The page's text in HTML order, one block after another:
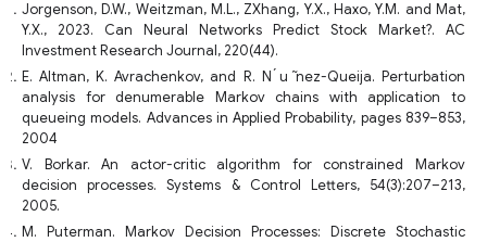
Jorgenson, D.W., Weitzman, M.L., ZXhang, Y.X., Haxo, Y.M. and Mat,
Y.X., 2023. Can Neural Networks Predict Stock Market?. AC
Investment Research Journal, 220(44).
E. Altman, K. Avrachenkov, and R. N ́u ̃nez-Queija. Perturbation
analysis for denumerable Markov chains with application to
queueing models. Advances in Applied Probability, pages 839–853,
2004
V. Borkar. An actor-critic algorithm for constrained Markov
decision processes. Systems & Control Letters, 54(3):207–213,
2005.
M. Puterman. Markov Decision Processes: Discrete Stochastic